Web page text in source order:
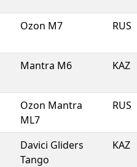
Ozon M7 RUS
Mantra M6 KAZ
Ozon Mantra
ML7
RUS
Davici Gliders
Tango
KAZ